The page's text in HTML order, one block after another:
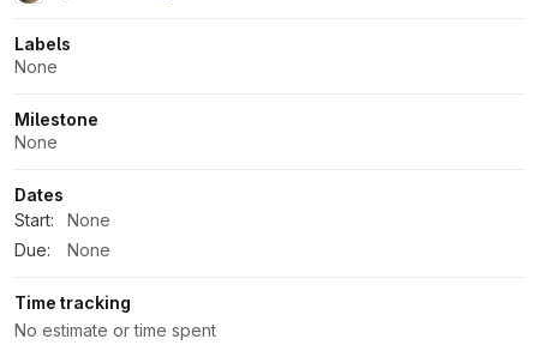
Labels
None
Milestone
None
Dates
Start:
None
Due:
None
Time tracking
No estimate or time spent